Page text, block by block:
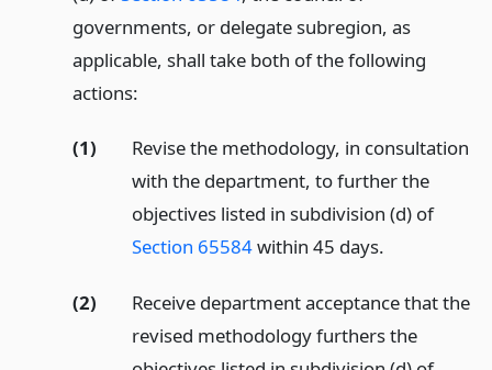
governments, or delegate subregion, as
applicable, shall take both of the following
actions:
(1)
Revise the methodology, in consultation
with the department, to further the
objectives listed in subdivision (d) of
Section 65584within 45 days.
(2)
Receive department acceptance that the
revised methodology furthers the